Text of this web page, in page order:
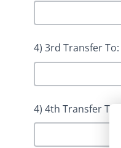
4) 3rd Transfer To:
4) 4th Transfer To: